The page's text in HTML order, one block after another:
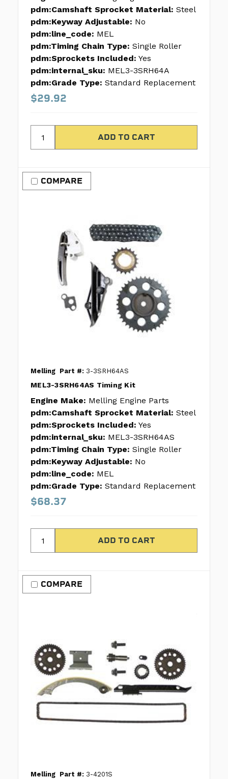
pdm:Camshaft Sprocket Material: Steel
pdm:Keyway Adjustable: No
pdm:line_code: MEL
pdm:Timing Chain Type: Single Roller
pdm:Sprockets Included: Yes
pdm:internal_sku: MEL3-3SRH64A
pdm:Grade Type: Standard Replacement
$29.92
COMPARE
Melling Part #: 3-3SRH64AS
MEL3-3SRH64AS Timing Kit
Engine Make: Melling Engine Parts
pdm:Camshaft Sprocket Material: Steel
pdm:Sprockets Included: Yes
pdm:internal_sku: MEL3-3SRH64AS
pdm:Timing Chain Type: Single Roller
pdm:Keyway Adjustable: No
pdm:line_code: MEL
pdm:Grade Type: Standard Replacement
$68.37
COMPARE
Melling Part #: 3-4201S